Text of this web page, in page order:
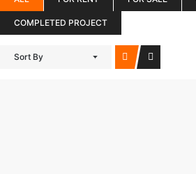
COMPLETED PROJECT
Sort By